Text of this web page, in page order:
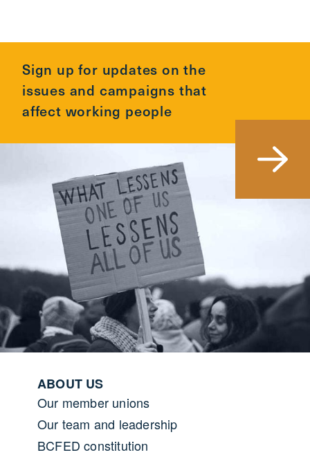
Sign up for updates on the
issues and campaigns that
affect working people
Footer menu
ABOUT US
Our member unions
Our team and leadership
BCFED constitution